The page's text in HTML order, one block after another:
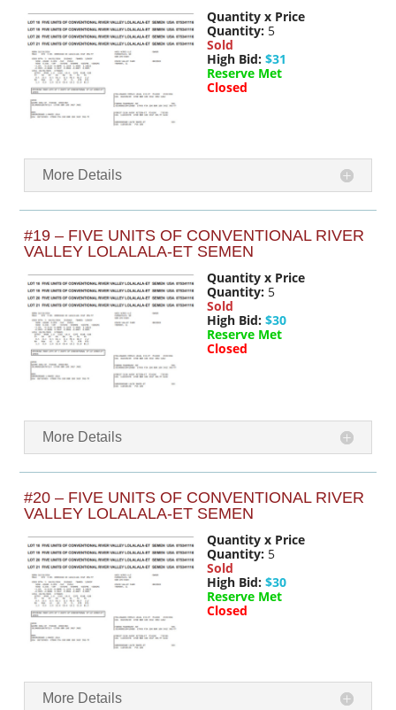
Quantity x Price
Quantity: 5
Sold
High Bid: $31
Reserve Met
Closed
More Details
#19 – FIVE UNITS OF CONVENTIONAL RIVER
VALLEY LOLALALA-ET SEMEN
Quantity x Price
Quantity: 5
Sold
High Bid: $30
Reserve Met
Closed
More Details
#20 – FIVE UNITS OF CONVENTIONAL RIVER
VALLEY LOLALALA-ET SEMEN
Quantity x Price
Quantity: 5
Sold
High Bid: $30
Reserve Met
Closed
More Details